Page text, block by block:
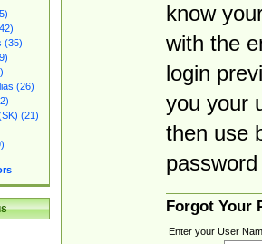
(35)
(26)
(21)
know
with the
login
you your
then use
Forgot Your
Enter your User